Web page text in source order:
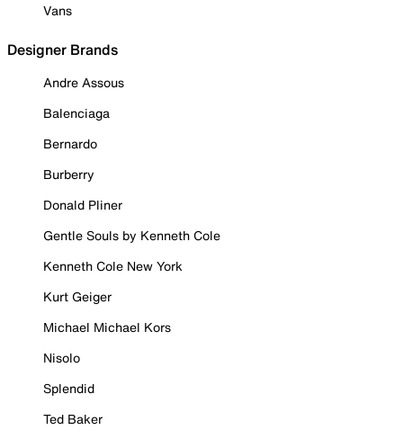
Vans
Designer Brands
Andre Assous
Balenciaga
Bernardo
Burberry
Donald Pliner
Gentle Souls by Kenneth Cole
Kenneth Cole New York
Kurt Geiger
Michael Michael Kors
Nisolo
Splendid
Ted Baker